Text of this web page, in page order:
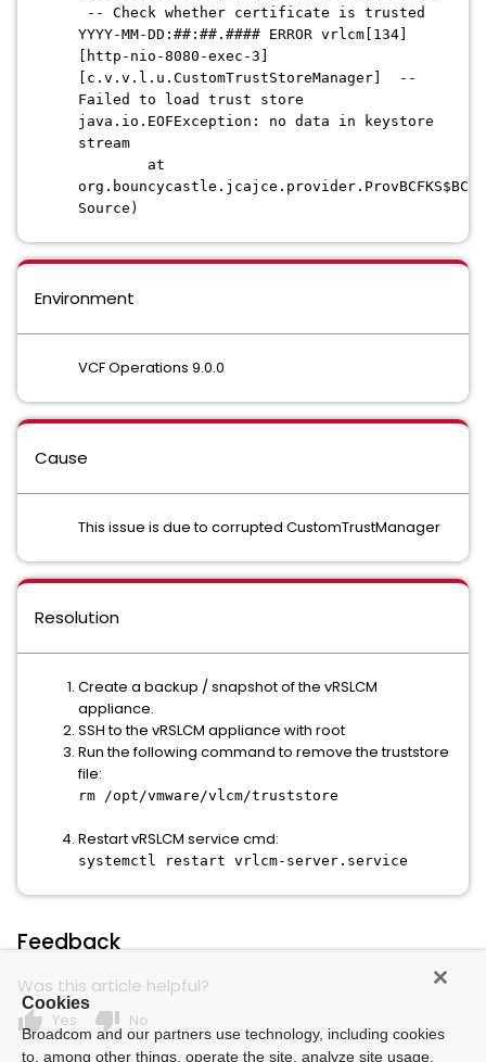
-- Check whether certificate is trusted
YYYY-MM-DD:##:##.#### ERROR vrlcm[134]
[http-nio-8080-exec-3]
[c.v.v.l.u.CustomTrustStoreManager] --
Failed to load trust store
java.io.EOFException: no data in keystore
stream
at
Source)
Environment
VCF Operations 9.0.0
Cause
This issue is due to corrupted CustomTrustManager
Resolution
Create a backup / snapshot of the vRSLCM
appliance.
SSH to the vRSLCM appliance with root
Run the following command to remove the truststore
file:
rm /opt/vmware/vlcm/truststore
Restart vRSLCM service cmd:
systemctl restart vrlcm-server.service
Feedback
Was this article helpful?
thumb_up Yes thumb_down No
Cookies
Broadcom and our partners use technology, including cookies
to, among other things, operate the site, analyze site usage,